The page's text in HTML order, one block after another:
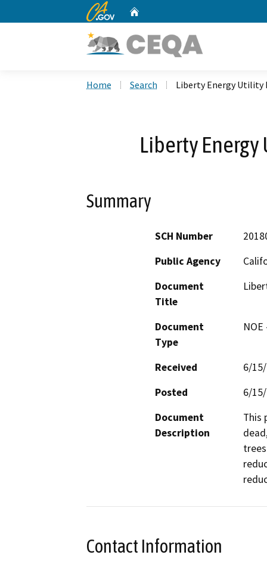
CA.gov
Home Search Liberty Energy Utility
Liberty
Summary
SCH Number
Public Agency
Document
Title
Document
Type
Received
6/
Posted
6/
Document
Description
This
Contact Information